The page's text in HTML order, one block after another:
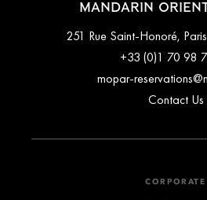
MANDARIN
251 Rue Saint-Honoré,
+33 (0)1 70 98
mopar-
Contact Us
CORPORATE